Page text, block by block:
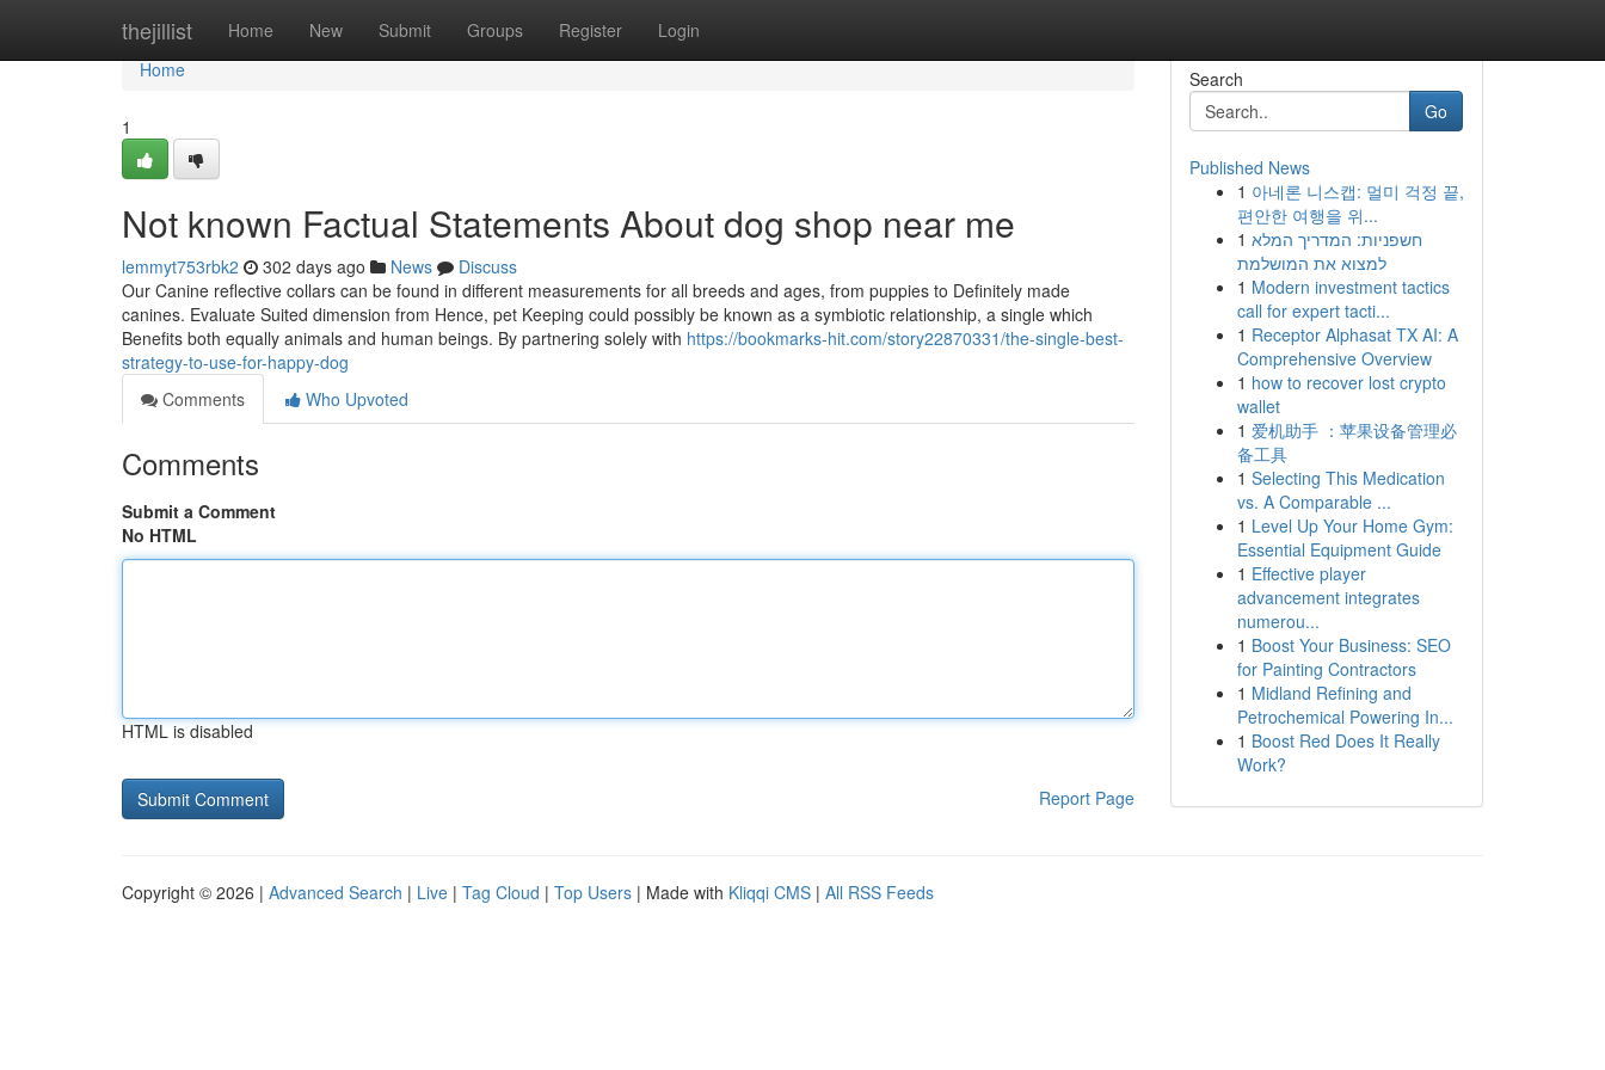
thejillist Home New Submit Groups Register Login
Home
Home
1
Not known Factual Statements About dog shop near me
lemmyt753rbk2 302 days ago News
Discuss
Our Canine reflective collars can be found in different measurements for all breeds and ages, from puppies to Definitely made
canines. Evaluate Suited dimension from Hence, pet Keeping could possibly be known as a symbiotic relationship, a single which
Benefits both equally animals and human beings. By partnering solely with https://bookmarks-hit.com/story22870331/the-single-best-
strategy-to-use-for-happy-dog
Comments
Who Upvoted
Comments
Submit a Comment
No HTML
HTML is disabled
Report Page
Search
Go
Published News
1 아네론 니스캡: 멀미 걱정 끝,
편안한 여행을 위...
1 חשפניות: המדריך המלא
למצוא את המושלמת
1 Modern investment tactics
call for expert tacti...
1 Receptor Alphasat TX AI: A
Comprehensive Overview
1 how to recover lost crypto
wallet
1 爱机助手 ：苹果设备管理必
备工具
1 Selecting This Medication
vs. A Comparable ...
1 Level Up Your Home Gym:
Essential Equipment Guide
1 Effective player
advancement integrates
numerou...
1 Boost Your Business: SEO
for Painting Contractors
1 Midland Refining and
Petrochemical Powering In...
1 Boost Red Does It Really
Work?
Copyright © 2026 | Advanced Search | Live | Tag Cloud | Top Users | Made with Kliqqi CMS | All RSS Feeds